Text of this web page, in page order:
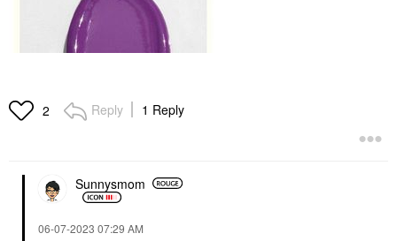
2 Reply 1 Reply
Sunnysmom
‎06-07-2023 07:29 AM